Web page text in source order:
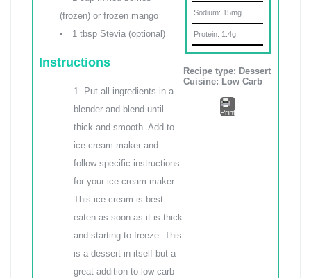
Sodium: 15mg
Protein: 1.4g
Recipe type: Dessert
Cuisine: Low Carb
Print
(frozen) or frozen mango
1 tbsp Stevia (optional)
Instructions
Put all ingredients in a
blender and blend until
thick and smooth. Add to
ice-cream maker and
follow specific instructions
for your ice-cream maker.
This ice-cream is best
eaten as soon as it is thick
and starting to freeze. This
is a dessert in itself but a
great addition to low carb